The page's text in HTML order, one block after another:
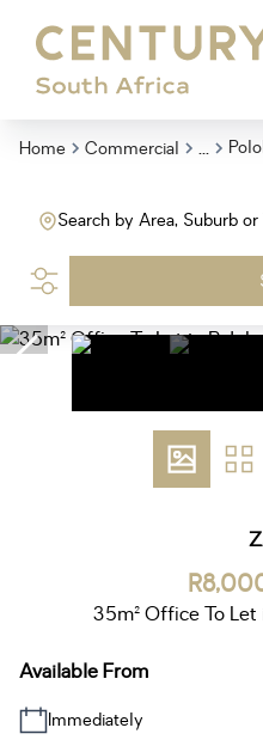
Home Commercial ...
Search by Area, Suburb
35m² Office To
Available From
Immediately